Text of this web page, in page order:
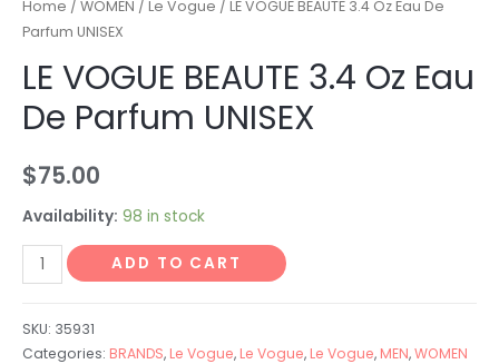
Home / WOMEN / Le Vogue / LE VOGUE BEAUTE 3.4 Oz Eau De
Parfum UNISEX
LE VOGUE BEAUTE 3.4 Oz Eau
De Parfum UNISEX
$75.00
Availability: 98 in stock
ADD TO CART
SKU: 35931
Categories: BRANDS, Le Vogue, Le Vogue, Le Vogue, MEN,WOMEN